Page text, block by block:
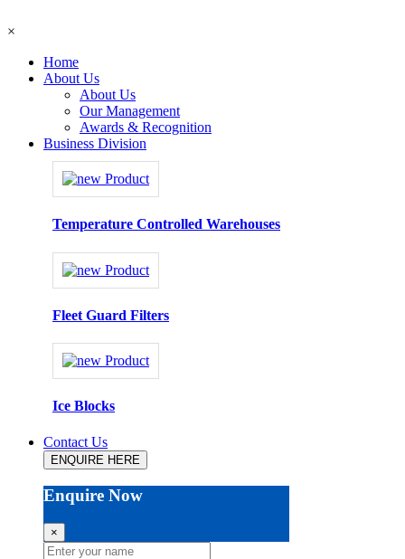
×
Home
About Us
About Us
Our Management
Awards & Recognition
Business Division
Temperature Controlled Warehouses
Fleet Guard Filters
Ice Blocks
Contact Us
ENQUIRE HERE
Enquire Now
×